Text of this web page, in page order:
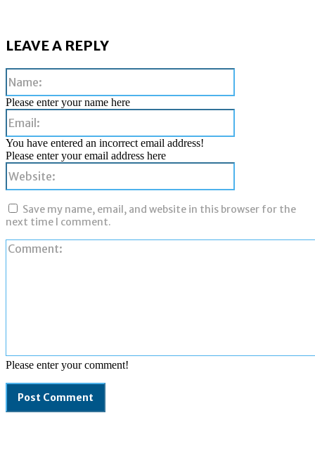
LEAVE A REPLY
Please enter your comment!
Please enter your name here
You have entered an incorrect email address!
Please enter your email address here
Save my name, email, and website in this browser for the
next time I comment.